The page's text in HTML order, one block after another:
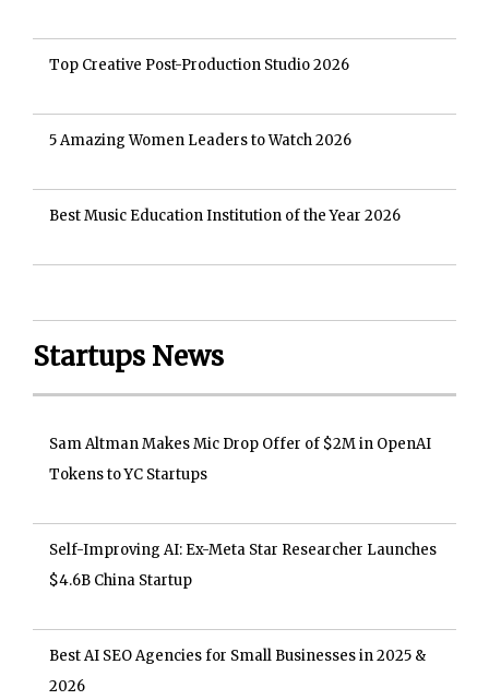
Top Creative Post-Production Studio 2026
5 Amazing Women Leaders to Watch 2026
Best Music Education Institution of the Year 2026
Startups News
Sam Altman Makes Mic Drop Offer of $2M in OpenAI
Tokens to YC Startups
Self-Improving AI: Ex-Meta Star Researcher Launches
$4.6B China Startup
Best AI SEO Agencies for Small Businesses in 2025 &
2026